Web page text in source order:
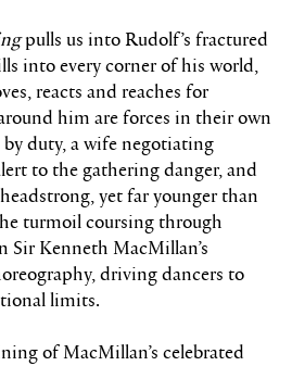
pulls us into Rudolf’s fractured
into every corner of his world,
reacts and reaches for
him are forces in their own
duty, a wife negotiating
to the gathering danger, and
yet far younger than
turmoil coursing through
Sir Kenneth MacMillan’s
driving dancers to
limits.
of MacMillan’s celebrated